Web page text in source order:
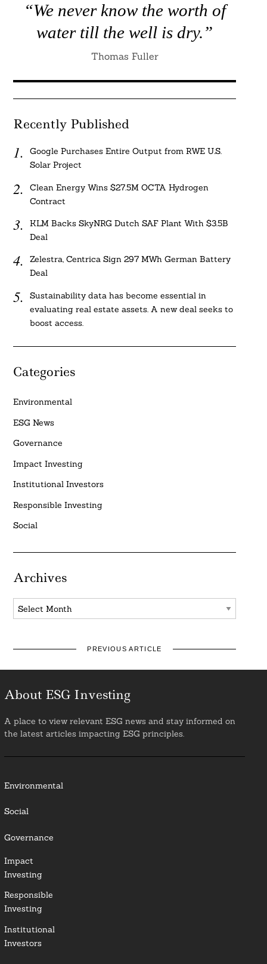
“We never know the worth of
water till the well is dry.”
Thomas Fuller
Recently Published
Google Purchases Entire Output from RWE U.S.
Solar Project
Clean Energy Wins $27.5M OCTA Hydrogen
Contract
KLM Backs SkyNRG Dutch SAF Plant With $3.5B
Deal
Zelestra, Centrica Sign 297 MWh German Battery
Deal
Sustainability data has become essential in
evaluating real estate assets. A new deal seeks to
boost access.
Categories
Environmental
ESG News
Governance
Impact Investing
Institutional Investors
Responsible Investing
Social
Archives
Archives
PREVIOUS ARTICLE
About ESG Investing
A place to view relevant ESG news and stay informed on
the latest articles impacting ESG principles.
Environmental
Social
Governance
Impact
Investing
Responsible
Investing
Institutional
Investors